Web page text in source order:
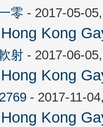
零 - 2017-05-
Kong
射 - 2017-06-
Kong
- 2017-11-
Kong